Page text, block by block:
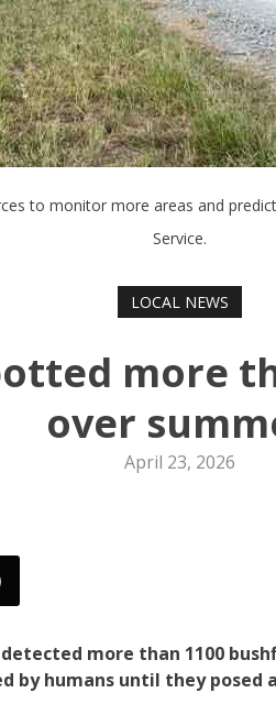
to monitor more areas and
Service.
LOCAL NEWS
more
over
April 23, 2026
more than 1100
by humans until they posed